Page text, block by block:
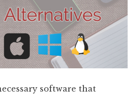
software that